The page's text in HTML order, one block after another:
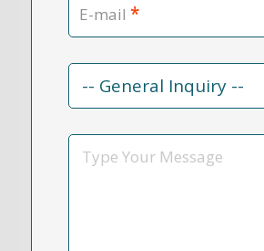
E-mail *
Contact
Reason
Message